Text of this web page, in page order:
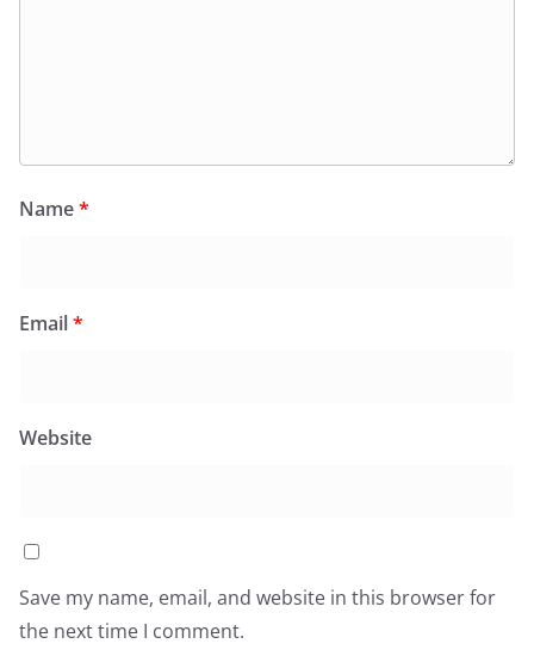
Name*
Email*
Website
Save my name, email, and website in this browser for
the next time I comment.